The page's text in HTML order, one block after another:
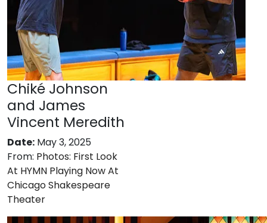
Chiké Johnson
and James
Vincent Meredith
Date: May 3, 2025
From: Photos: First Look
At HYMN Playing Now At
Chicago Shakespeare
Theater